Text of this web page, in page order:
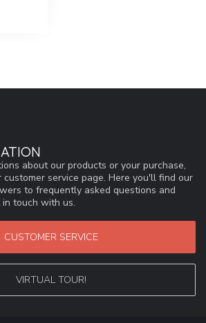
about our products or your purchase,
service page. Here you'll find our
to frequently asked questions and
touch with us.
CUSTOMER SERVICE
VIRTUAL TOUR!